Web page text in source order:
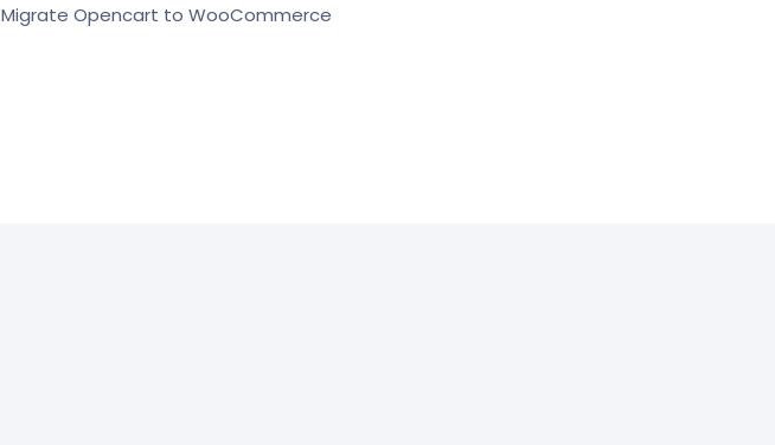
Migrate Opencart to WooCommerce